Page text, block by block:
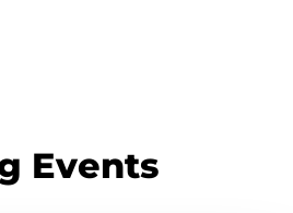
Events